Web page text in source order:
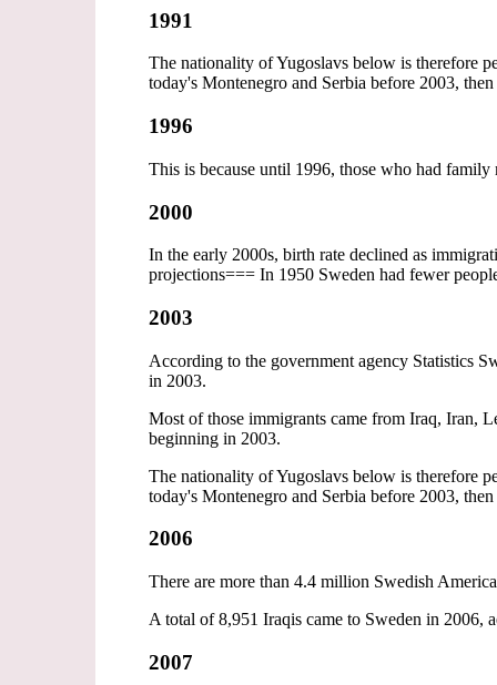
1991
The nationality of Yugoslavs below is therefore
today's Montenegro and Serbia before 2003,
1996
This is because until 1996, those who had
2000
In the early 2000s, birth rate declined as
projections=== In 1950 Sweden had fewer
2003
According to the government agency Statistics
in 2003.
Most of those immigrants came from Iraq, Iran,
beginning in 2003.
The nationality of Yugoslavs below is therefore
today's Montenegro and Serbia before 2003,
2006
There are more than 4.4 million Swedish
A total of 8,951 Iraqis came to Sweden in 2006,
2007